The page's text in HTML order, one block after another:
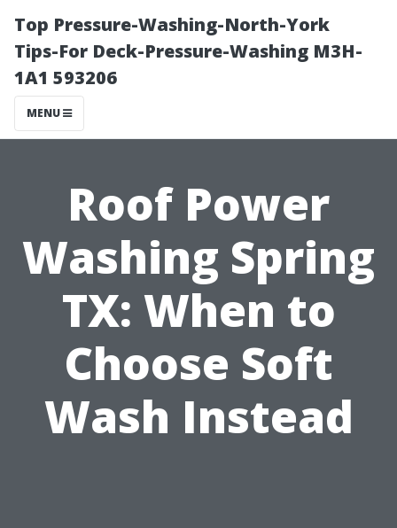
Top Pressure-Washing-North-York
Tips-For Deck-Pressure-Washing M3H-
1A1 593206
MENU
Roof Power
Washing Spring
TX: When to
Choose Soft
Wash Instead